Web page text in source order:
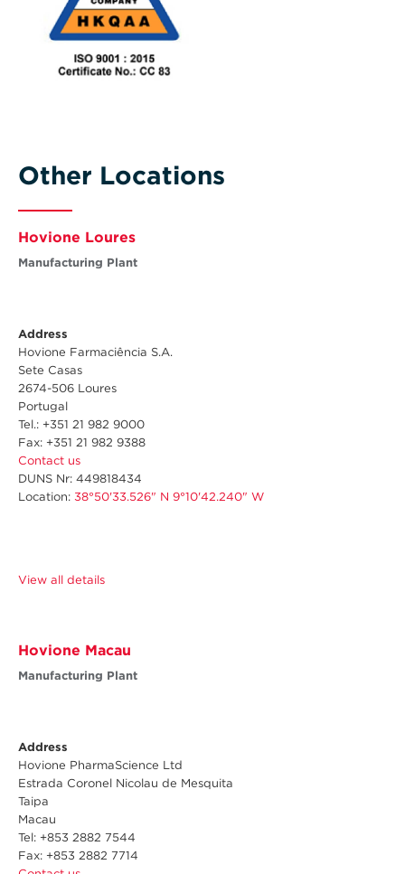
Other Locations
Hovione Loures
Manufacturing Plant
Address
Hovione Farmaciência S.A.
Sete Casas
2674-506 Loures
Portugal
Tel.: +351 21 982 9000
Fax: +351 21 982 9388
Contact us
DUNS Nr: 449818434
Location: 38°50'33.526" N 9°10'42.240" W
View all details
Hovione Macau
Manufacturing Plant
Address
Hovione PharmaScience Ltd
Estrada Coronel Nicolau de Mesquita
Taipa
Macau
Tel: +853 2882 7544
Fax: +853 2882 7714